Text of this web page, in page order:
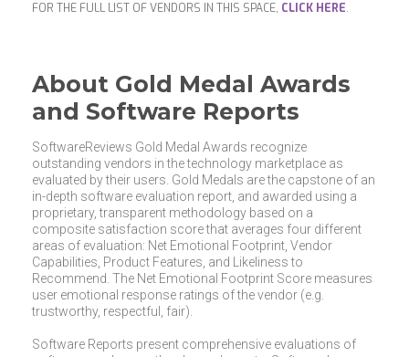
FOR THE FULL LIST OF VENDORS IN THIS SPACE, CLICK HERE.
About Gold Medal Awards
and Software Reports
SoftwareReviews Gold Medal Awards recognize
outstanding vendors in the technology marketplace as
evaluated by their users. Gold Medals are the capstone of an
in-depth software evaluation report, and awarded using a
proprietary, transparent methodology based on a
composite satisfaction score that averages four different
areas of evaluation: Net Emotional Footprint, Vendor
Capabilities, Product Features, and Likeliness to
Recommend. The Net Emotional Footprint Score measures
user emotional response ratings of the vendor (e.g.
trustworthy, respectful, fair).
Software Reports present comprehensive evaluations of